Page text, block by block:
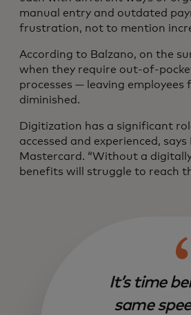
manual entry and outdated
frustration, not to mention
According to Balzano, on the
when they require out-of-
processes — leaving
diminished.
Digitization has a significant
accessed and experienced,
Mastercard. “Without a
benefits will struggle to reach
It’s time
same